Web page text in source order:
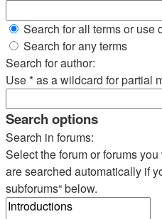
Search for all terms or use
Search for any terms
Search for author:
Use * as a wildcard for partial
Search options
Search in forums:
Select the forum or forums
are searched automatically if
subforums“ below.